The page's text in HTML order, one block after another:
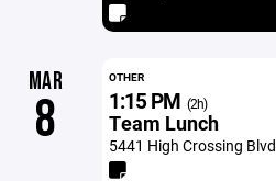
MAR
8
OTHER
1:15 PM (2h)
Team Lunch
5441 High Crossing Blvd